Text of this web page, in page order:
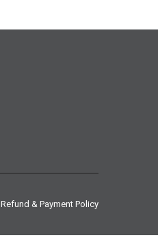
Refund & Payment Policy